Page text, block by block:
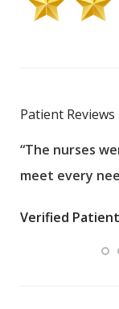
Patient Reviews
“The nurses
meet every
Verified